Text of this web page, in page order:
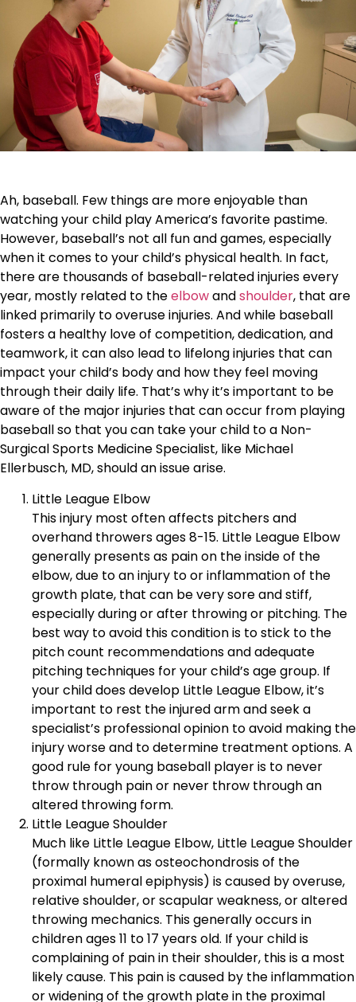
Ah, baseball. Few things are more enjoyable than
watching your child play America’s favorite pastime.
However, baseball’s not all fun and games, especially
when it comes to your child’s physical health. In fact,
there are thousands of baseball-related injuries every
year, mostly related to theelbowandshoulder, that are
linked primarily to overuse injuries. And while baseball
fosters a healthy love of competition, dedication, and
teamwork, it can also lead to lifelong injuries that can
impact your child’s body and how they feel moving
through their daily life. That’s why it’s important to be
aware of the major injuries that can occur from playing
baseball so that you can take your child to a Non-
Surgical Sports Medicine Specialist, like Michael
Ellerbusch, MD, should an issue arise.
Little League Elbow
This injury most often affects pitchers and
overhand throwers ages 8-15. Little League Elbow
generally presents as pain on the inside of the
elbow, due to an injury to or inflammation of the
growth plate, that can be very sore and stiff,
especially during or after throwing or pitching. The
best way to avoid this condition is to stick to the
pitch count recommendations and adequate
pitching techniques for your child’s age group. If
your child does develop Little League Elbow, it’s
important to rest the injured arm and seek a
specialist’s professional opinion to avoid making the
injury worse and to determine treatment options. A
good rule for young baseball player is to never
throw through pain or never throw through an
altered throwing form.
Little League Shoulder
Much like Little League Elbow, Little League Shoulder
(formally known as osteochondrosis of the
proximal humeral epiphysis) is caused by overuse,
relative shoulder, or scapular weakness, or altered
throwing mechanics. This generally occurs in
children ages 11 to 17 years old. If your child is
complaining of pain in their shoulder, this is a most
likely cause. This pain is caused by the inflammation
or widening of the growth plate in the proximal